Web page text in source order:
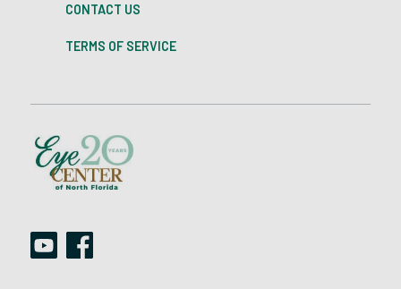
CONTACT US
TERMS OF SERVICE